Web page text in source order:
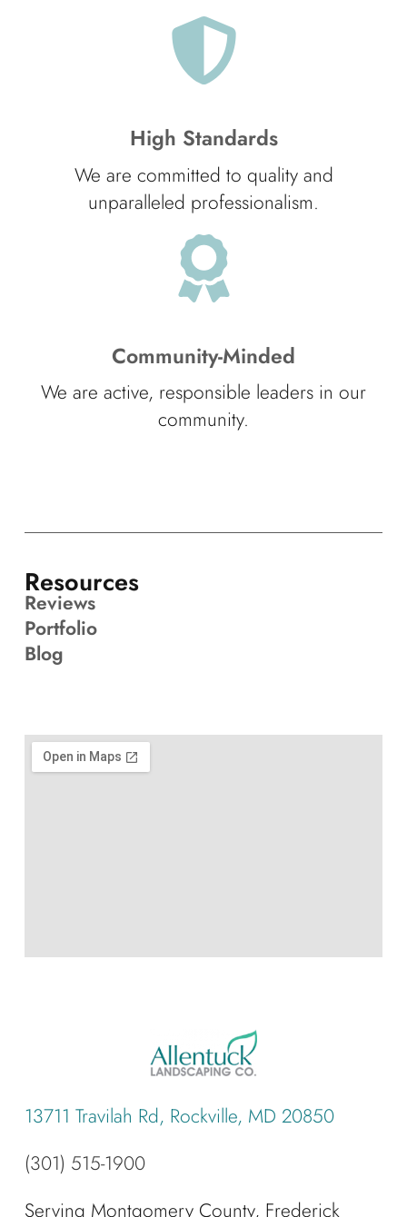
High Standards
We are committed to quality and
unparalleled professionalism.
Community-Minded
We are active, responsible leaders in our
community.
13711 Travilah Rd, Rockville, MD 20850
(301) 515-1900
Serving Montgomery County, Frederick
Resources
Reviews
Portfolio
Blog